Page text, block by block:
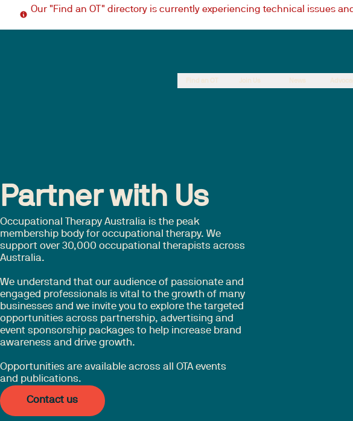
Our "Find an OT" directory is currently experiencing technical issues
Partner with Us
Occupational Therapy Australia is the peak
membership body for occupational therapy. We
support over 30,000 occupational therapists across
Australia.
We understand that our audience of passionate and
engaged professionals is vital to the growth of many
businesses and we invite you to explore the targeted
opportunities across partnership, advertising and
event sponsorship packages to help increase brand
awareness and drive growth.
Opportunities are available across all OTA events
and publications.
Contact us